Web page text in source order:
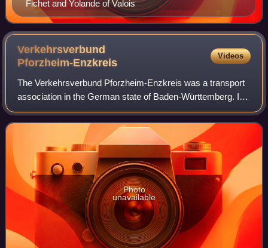
Fichet and Yolande of Valois
Verkehrsverbund
Pforzheim-Enzkreis
Videos
The Verkehrsverbund Pforzheim-Enzkreis was a transport
association in the German state of Baden-Württemberg. It
covered the independent city of Pforzheim and the
surrounding district of Enzkreis. Foun
Photo
unavailable